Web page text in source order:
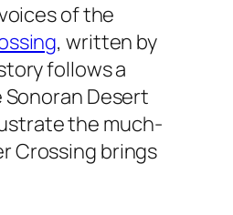
of the
, written by
follows a
Desert
the much-
Crossing brings